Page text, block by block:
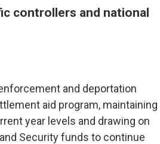
controllers and national
and deportation
aid program, maintaining
year levels and drawing on
Security funds to continue